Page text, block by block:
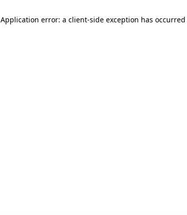
Application error: a client-side exception has occurred